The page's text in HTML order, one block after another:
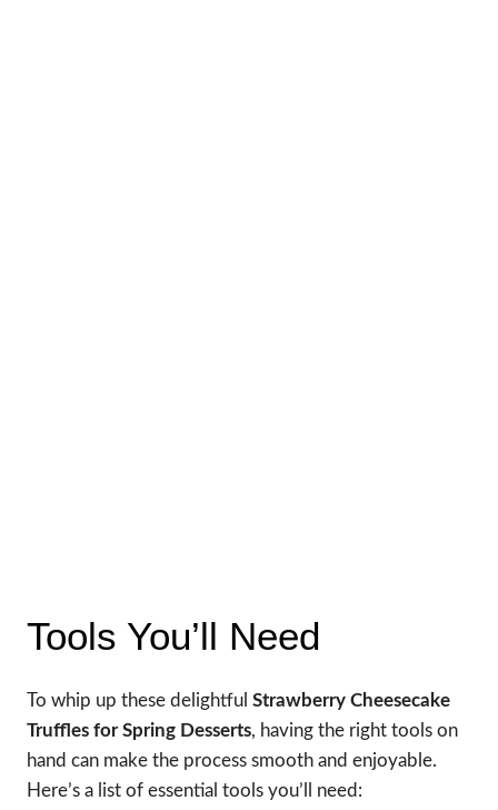
Tools You’ll Need
To whip up these delightful Strawberry Cheesecake
Truffles for Spring Desserts, having the right tools on
hand can make the process smooth and enjoyable.
Here’s a list of essential tools you’ll need: